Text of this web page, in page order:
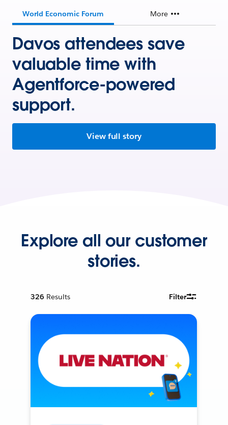
World Economic Forum More
Davos attendees save
valuable time with
Agentforce-powered
support.
View full story
Explore all our customer
stories.
326 Results Filter